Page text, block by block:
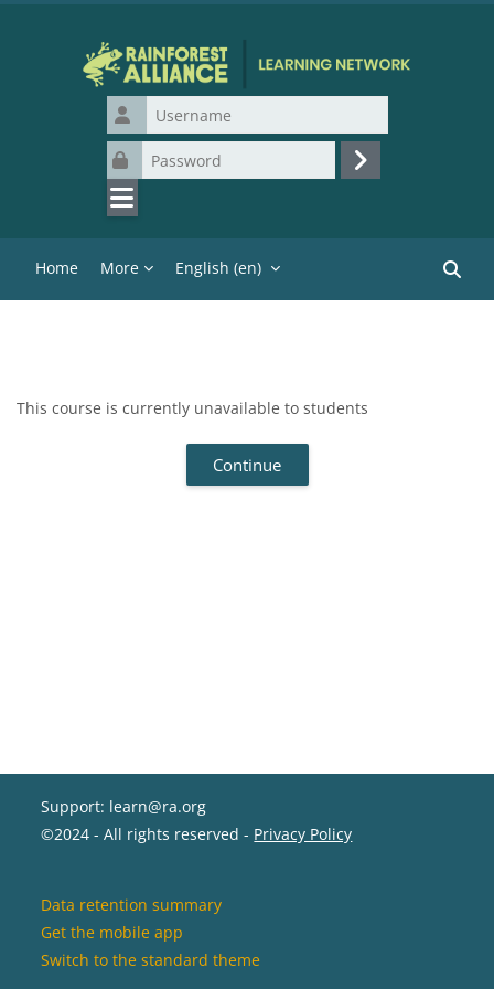
Username
Password
Log in
Home More English ‎(en)‎
This course is currently unavailable to students
Continue
Support: learn@ra.org
©2024 - All rights reserved - Privacy Policy
Data retention summary
Get the mobile app
Switch to the standard theme